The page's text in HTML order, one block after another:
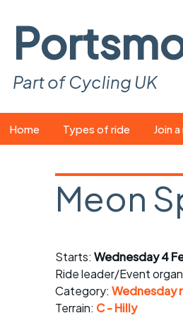
Part of Cycling UK
to
Home Types of ride
Easy rides
Saturday rides
All-comers rides
Join
Meon
Starts: Wednesday 4
Ride leader/Event
Category: Wednesday
Terrain: C - Hilly